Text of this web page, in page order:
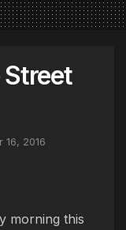
16, 2016
morning this